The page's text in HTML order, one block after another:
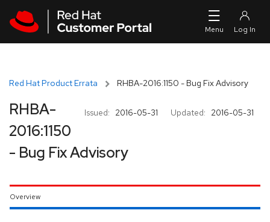
Red Hat Product Errata RHBA-2016:1150 - Bug Fix Advisory
Issued: 2016-05-31 Updated: 2016-05-31
RHBA-
2016:1150
- Bug Fix Advisory
Overview